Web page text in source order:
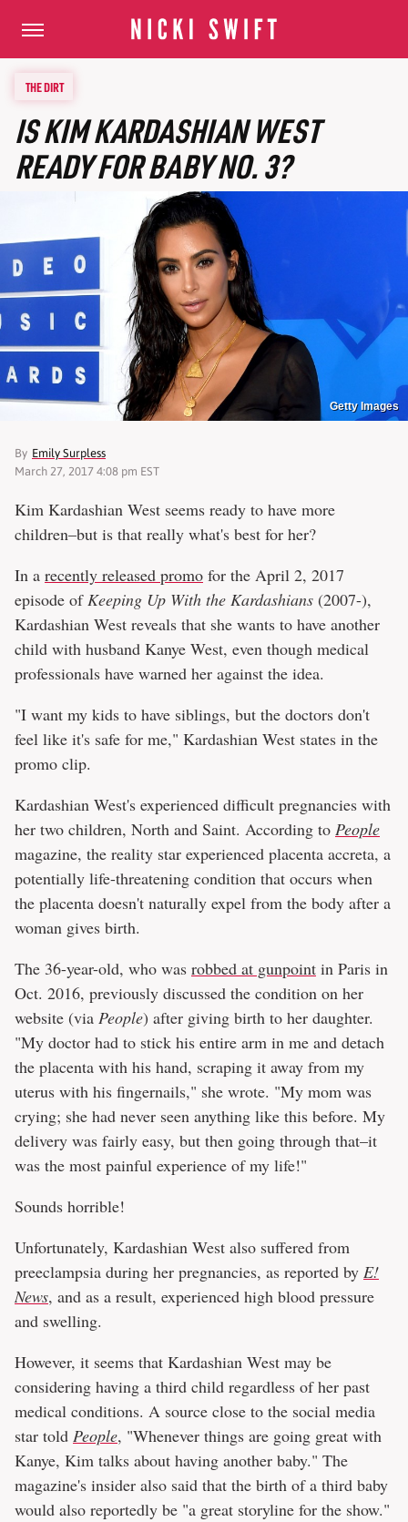
THE DIRT
IS KIM KARDASHIAN WEST
READY FOR BABY NO. 3?
Getty Images
By Emily Surpless
March 27, 2017 4:08 pm EST
Kim Kardashian West seems ready to have more
children–but is that really what's best for her?
In a recently released promo for the April 2, 2017
episode ofKeeping Up With the Kardashians (2007-),
Kardashian West reveals that she wants to have another
child with husband Kanye West, even though medical
professionals have warned her against the idea.
"I want my kids to have siblings, but the doctors don't
feel like it's safe for me," Kardashian West states in the
promo clip.
Kardashian West's experienced difficult pregnancies with
her two children, North and Saint. According to People
magazine, the reality star experienced placenta accreta, a
potentially life-threatening condition that occurs when
the placenta doesn't naturally expel from the body after a
woman gives birth.
The 36-year-old, who was robbed at gunpoint in Paris in
Oct. 2016, previously discussed the condition on her
website (via People) after giving birth to her daughter.
"My doctor had to stick his entire arm in me and detach
the placenta with his hand, scraping it away from my
uterus with his fingernails," she wrote. "My mom was
crying; she had never seen anything like this before. My
delivery was fairly easy, but then going through that–it
was the most painful experience of my life!"
Sounds horrible!
Unfortunately, Kardashian West also suffered from
preeclampsia during her pregnancies, as reported by E!
News, and as a result, experienced high blood pressure
and swelling.
However, it seems that Kardashian West may be
considering having a third child regardless of her past
medical conditions. A source close to the social media
star told People, "Whenever things are going great with
Kanye, Kim talks about having another baby." The
magazine's insider also said that the birth of a third baby
would also reportedly be "a great storyline for the show."